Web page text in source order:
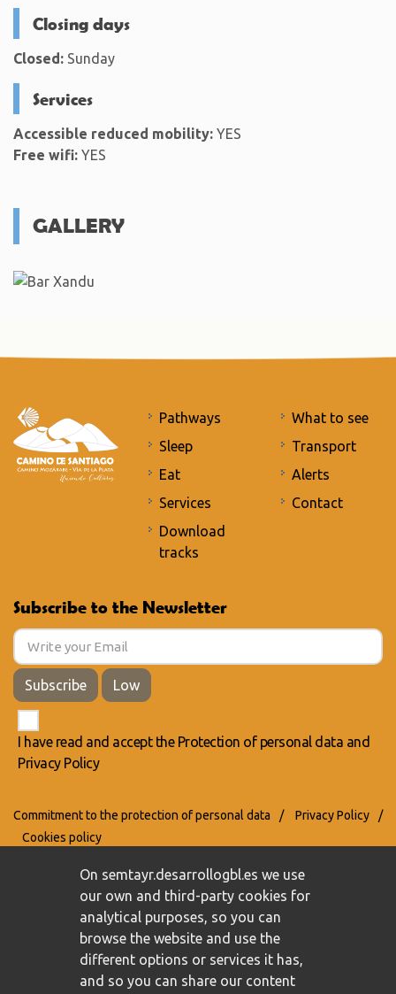
Closing days
Closed: Sunday
Services
Accessible reduced mobility: YES
Free wifi: YES
GALLERY
Pathways
Sleep
Eat
Services
Download
tracks
What to see
Transport
Alerts
Contact
Subscribe to the Newsletter
Subscribe Low
I have read and accept the Protection of personal data and
Privacy Policy
Commitment to the protection of personal data / Privacy Policy
/
Cookies policy
On semtayr.desarrollogbl.es we use
our own and third-party cookies for
analytical purposes, so you can
browse the website and use the
different options or services it has,
and so you can share our content